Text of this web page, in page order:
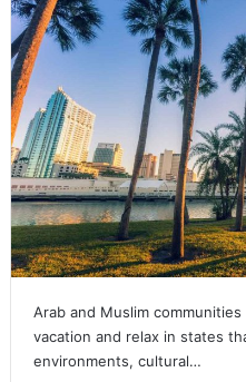
Arab and Muslim
vacation and relax in states
environments, cultural…